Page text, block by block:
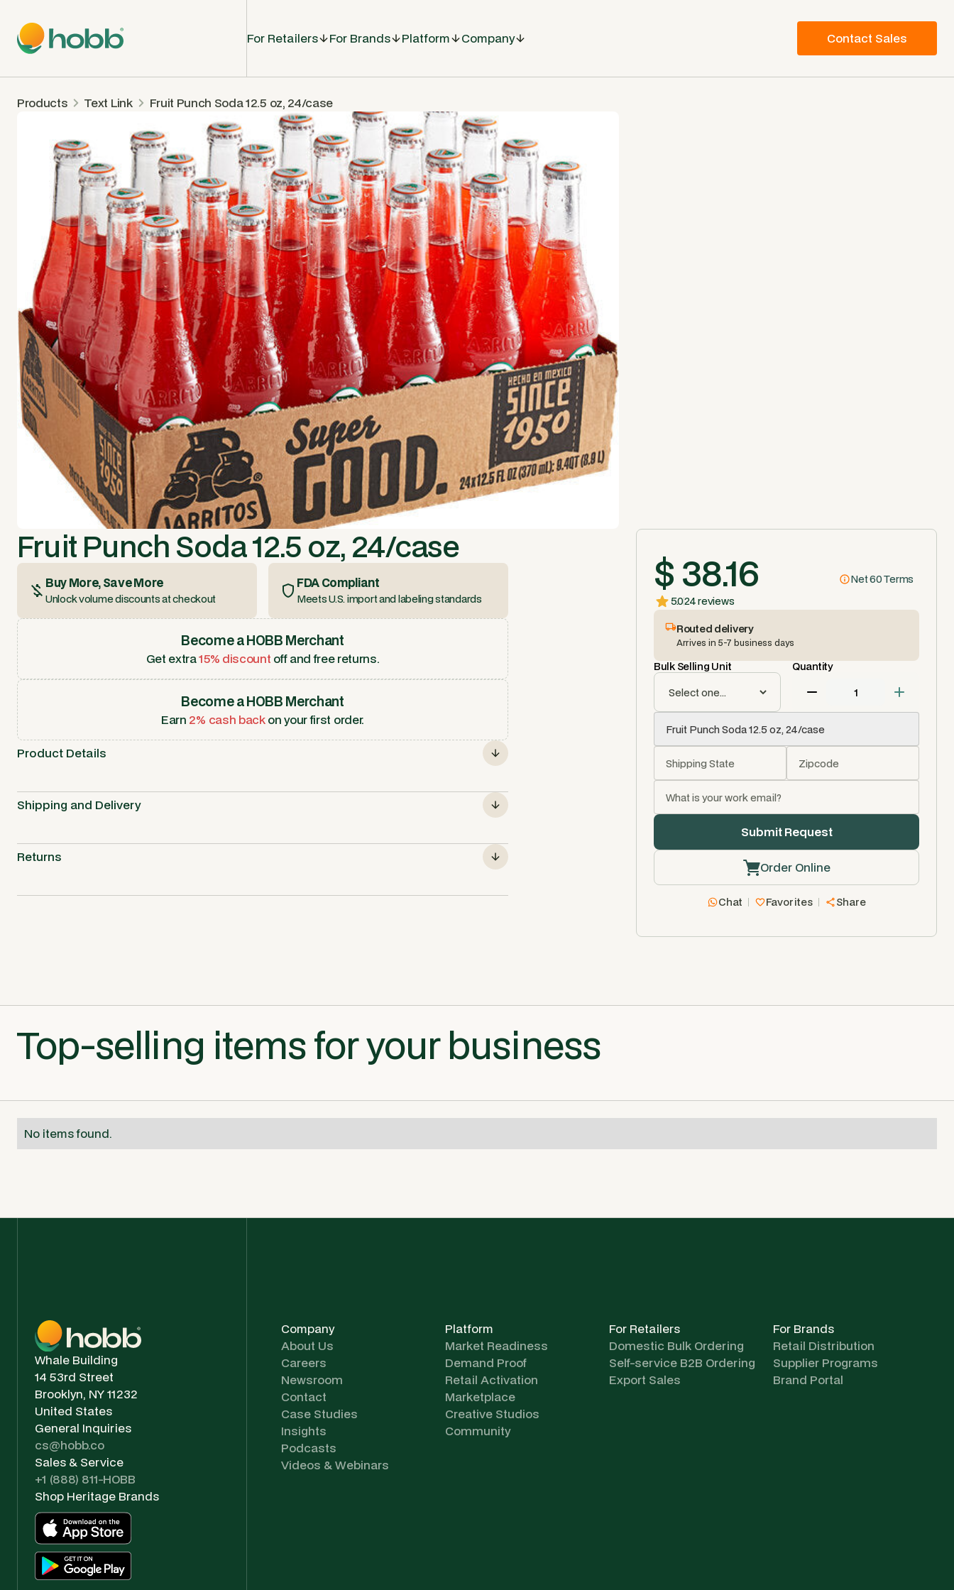
For Retailers For Brands Platform Company Contact Sales
Products Text Link Fruit Punch Soda 12.5 oz, 24/case
Fruit Punch Soda 12.5 oz, 24/case
Buy More, Save More
Unlock volume discounts at checkout
FDA Compliant
Meets U.S. import and labeling standards
Become a HOBB Merchant
Get extra15% discount off and free returns.
Become a HOBB Merchant
Earn 2% cash backon your first order.
Product Details
Shipping and Delivery
Returns
$ 38.16
Net 60 Terms
5.024 reviews
Routed delivery
Arrives in 5-7 business days
Bulk Selling Unit Quantity
Order Online
Chat Favorites Share
Top-selling items for your business
No items found.
Whale Building
14 53rd Street
Brooklyn, NY 11232
United States
General Inquiries
cs@hobb.co
Sales & Service
+1 (888) 811-HOBB
Shop Heritage Brands
Company
About Us
Careers
Newsroom
Contact
Case Studies
Insights
Podcasts
Videos & Webinars
Platform
Market Readiness
Demand Proof
Retail Activation
Marketplace
Creative Studios
Community
For Retailers
Domestic Bulk Ordering
Self-service B2B Ordering
Export Sales
For Brands
Retail Distribution
Supplier Programs
Brand Portal